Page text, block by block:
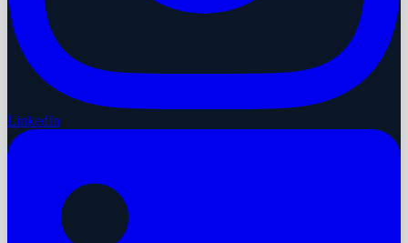
LinkedIn